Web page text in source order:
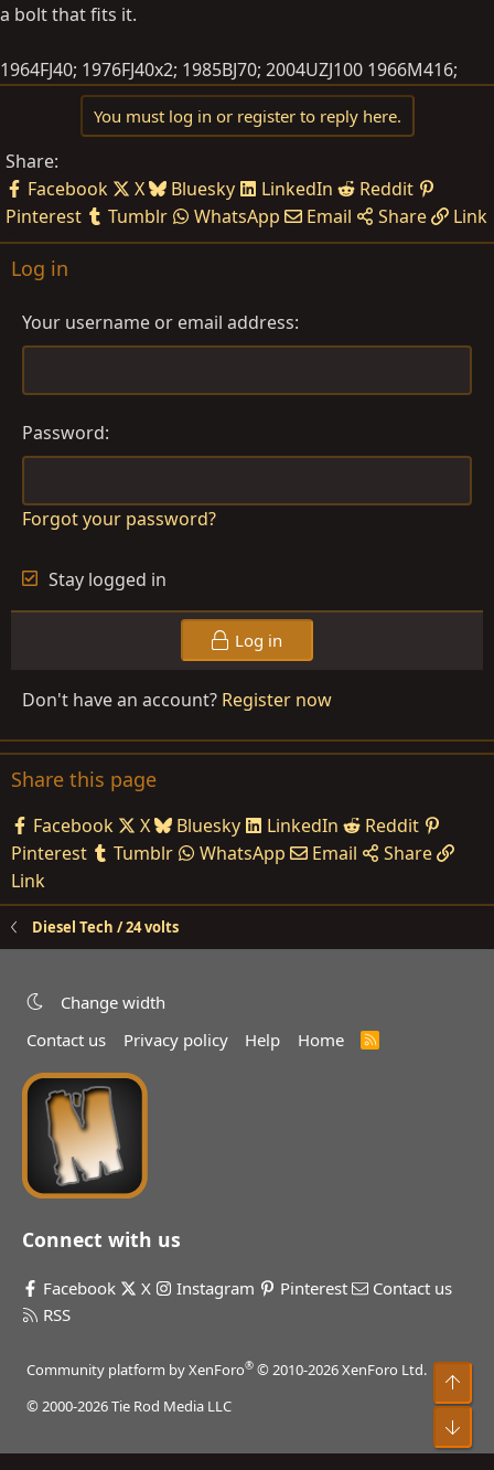
a bolt that fits it.
1964FJ40; 1976FJ40x2; 1985BJ70; 2004UZJ100 1966M416;
You must log in or register to reply here.
Share:
Facebook
X Bluesky LinkedIn
Reddit
Pinterest
Tumblr WhatsApp Email Share Link
Log in
Your username or email address
Password
Forgot your password?
Stay logged in
Log in
Don't have an account? Register now
Share this page
Facebook X Bluesky LinkedIn
Reddit
Pinterest
Tumblr WhatsApp Email
Share
Link
Diesel Tech / 24 volts
Change width
Contact us
Privacy policy Help Home
R
Connect with us
Facebook X Instagram Pinterest
Contact us
RSS
Community platform by XenForo® © 2010-2026 XenForo Ltd.
© 2000-2026 Tie Rod Media LLC